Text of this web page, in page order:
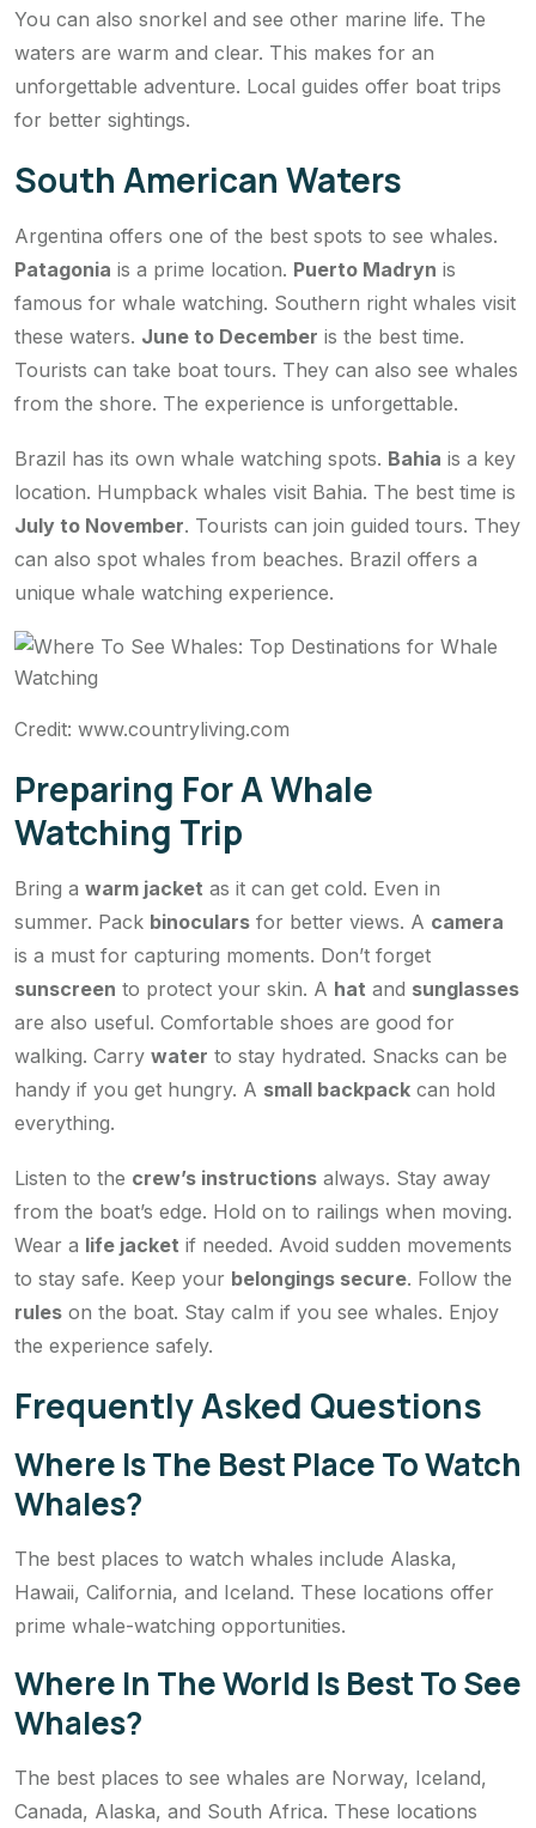
You can also snorkel and see other marine life. The
waters are warm and clear. This makes for an
unforgettable adventure. Local guides offer boat trips
for better sightings.
South American Waters
Argentina offers one of the best spots to see whales.
Patagonia is a prime location. Puerto Madryn is
famous for whale watching. Southern right whales visit
these waters. June to December is the best time.
Tourists can take boat tours. They can also see whales
from the shore. The experience is unforgettable.
Brazil has its own whale watching spots. Bahia is a key
location. Humpback whales visit Bahia. The best time is
July to November. Tourists can join guided tours. They
can also spot whales from beaches. Brazil offers a
unique whale watching experience.
Credit: www.countryliving.com
Preparing For A Whale
Watching Trip
Bring a warm jacket as it can get cold. Even in
summer. Pack binoculars for better views. A camera
is a must for capturing moments. Don’t forget
sunscreen to protect your skin. A hat and sunglasses
are also useful. Comfortable shoes are good for
walking. Carry water to stay hydrated. Snacks can be
handy if you get hungry. A small backpack can hold
everything.
Listen to the crew’s instructions always. Stay away
from the boat’s edge. Hold on to railings when moving.
Wear a life jacket if needed. Avoid sudden movements
to stay safe. Keep your belongings secure. Follow the
rules on the boat. Stay calm if you see whales. Enjoy
the experience safely.
Frequently Asked Questions
Where Is The Best Place To Watch
Whales?
The best places to watch whales include Alaska,
Hawaii, California, and Iceland. These locations offer
prime whale-watching opportunities.
Where In The World Is Best To See
Whales?
The best places to see whales are Norway, Iceland,
Canada, Alaska, and South Africa. These locations